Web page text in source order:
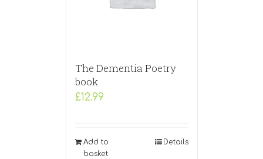
The Dementia Poetry
book
£12.99
Add to
basket
Details